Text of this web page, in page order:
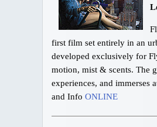
first film set entirely in an
developed exclusively for
motion, mist & scents. The
experiences, and immerses
and Info ONLINE